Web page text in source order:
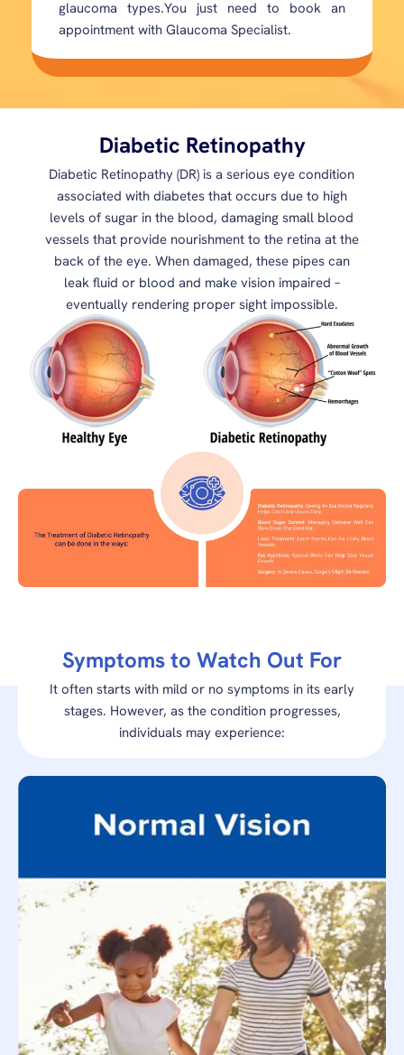
glaucoma types.You just need to book an
appointment with Glaucoma Specialist.
Diabetic Retinopathy
Diabetic Retinopathy (DR) is a serious eye condition
associated with diabetes that occurs due to high
levels of sugar in the blood, damaging small blood
vessels that provide nourishment to the retina at the
back of the eye. When damaged, these pipes can
leak fluid or blood and make vision impaired –
eventually rendering proper sight impossible.
Symptoms to Watch Out For
It often starts with mild or no symptoms in its early
stages. However, as the condition progresses,
individuals may experience: